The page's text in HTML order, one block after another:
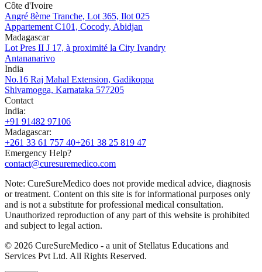
Côte d'Ivoire
Angré 8ème Tranche, Lot 365, Ilot 025
Appartement C101, Cocody, Abidjan
Madagascar
Lot Pres II J 17, à proximité la City Ivandry
Antananarivo
India
No.16 Raj Mahal Extension, Gadikoppa
Shivamogga, Karnataka 577205
Contact
India:
+91 91482 97106
Madagascar:
+261 33 61 757 40+261 38 25 819 47
Emergency Help?
contact@curesuremedico.com
Note: CureSureMedico does not provide medical advice, diagnosis
or treatment. Content on this site is for informational purposes only
and is not a substitute for professional medical consultation.
Unauthorized reproduction of any part of this website is prohibited
and subject to legal action.
© 2026 CureSureMedico - a unit of Stellatus Educations and
Services Pvt Ltd. All Rights Reserved.